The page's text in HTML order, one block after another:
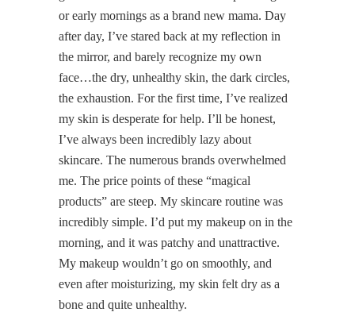
or early mornings as a brand new mama. Day
after day, I’ve stared back at my reflection in
the mirror, and barely recognize my own
face…the dry, unhealthy skin, the dark circles,
the exhaustion. For the first time, I’ve realized
my skin is desperate for help. I’ll be honest,
I’ve always been incredibly lazy about
skincare. The numerous brands overwhelmed
me. The price points of these “magical
products” are steep. My skincare routine was
incredibly simple. I’d put my makeup on in the
morning, and it was patchy and unattractive.
My makeup wouldn’t go on smoothly, and
even after moisturizing, my skin felt dry as a
bone and quite unhealthy.